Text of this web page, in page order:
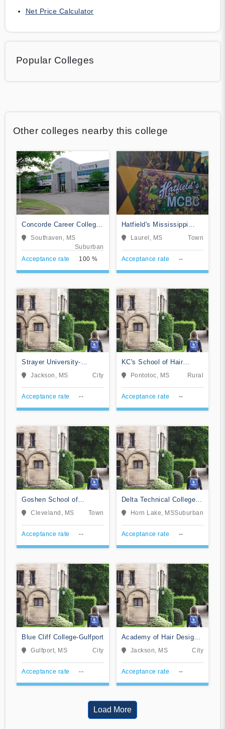
Net Price Calculator
Popular Colleges
Other colleges nearby this college
Concorde Career College-
Southaven
Southaven, MS
Suburban
Acceptance rate
100 %
Hatfield's Mississippi
College of Beauty Culture
Laurel, MS Town
Acceptance rate --
Strayer University-
Mississippi
Jackson, MS City
Acceptance rate --
KC's School of Hair
Design
Pontotoc, MS Rural
Acceptance rate --
Goshen School of
Cosmetology
Cleveland, MS Town
Acceptance rate --
Delta Technical College-
Mississippi
Horn Lake, MSSuburban
Acceptance rate --
Blue Cliff College-Gulfport
Gulfport, MS City
Acceptance rate --
Academy of Hair Design-
Jackson
Jackson, MS City
Acceptance rate --
Load More